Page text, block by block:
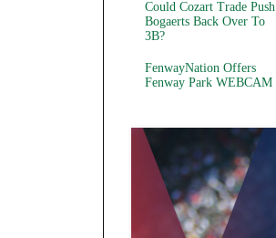
Could Cozart Trade Push
Bogaerts Back Over To
3B?
FenwayNation Offers
Fenway Park WEBCAM